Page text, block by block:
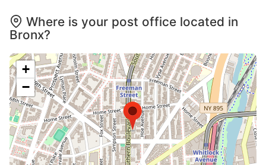
Where is your post office located in
Bronx?
+
−